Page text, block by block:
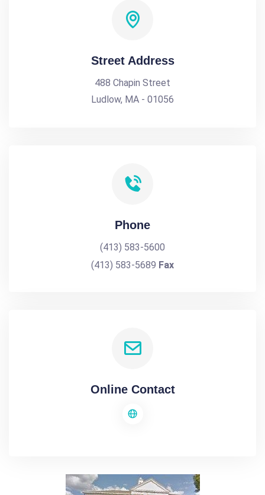
Street Address
488 Chapin Street
Ludlow, MA - 01056
Phone
(413) 583-5600
(413) 583-5689 Fax
Online Contact